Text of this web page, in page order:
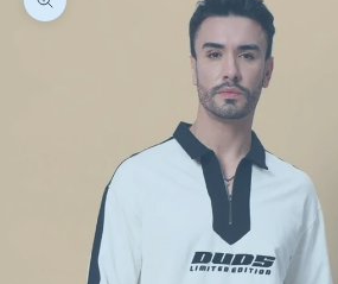
Zoom picture